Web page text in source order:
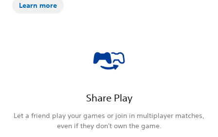
Learn more
Share Play
Let a friend play your games or join in multiplayer matches,
even if they don't own the game.